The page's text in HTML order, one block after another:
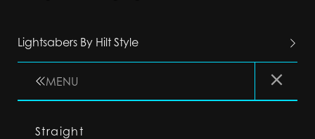
Lightsabers By Hilt Style
MENU
Straight